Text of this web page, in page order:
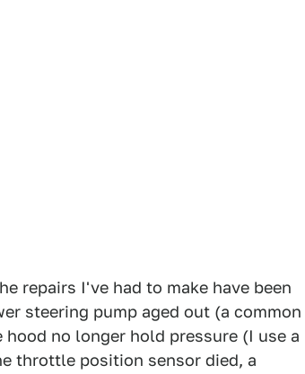
repairs I've had to make have been
steering pump aged out (a common
no longer hold pressure (I use a
throttle position sensor died, a